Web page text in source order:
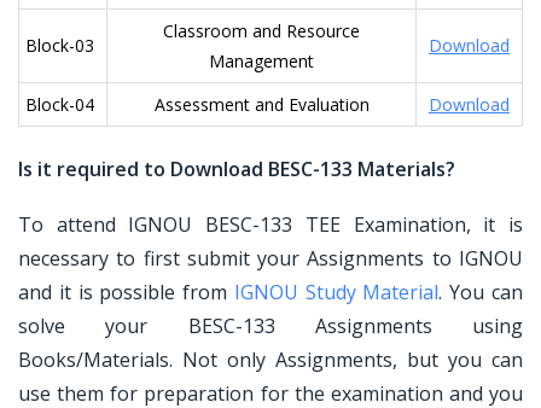
Block-03
Classroom and Resource
Management
Download
Block-04 Assessment and Evaluation Download
Is it required to Download BESC-133 Materials?
To attend IGNOU BESC-133 TEE Examination, it is
necessary to first submit your Assignments to IGNOU
and it is possible from IGNOU Study Material. You can
solve your BESC-133 Assignments using
Books/Materials. Not only Assignments, but you can
use them for preparation for the examination and you